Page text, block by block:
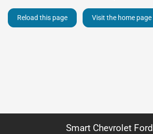
Reload this page Visit the home page
Smart Chevrolet Ford